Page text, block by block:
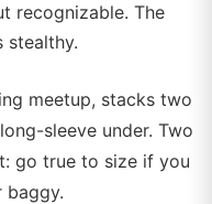
recognizable. The
stealthy.
meetup, stacks two
sleeve under. Two
go true to size if you
baggy.